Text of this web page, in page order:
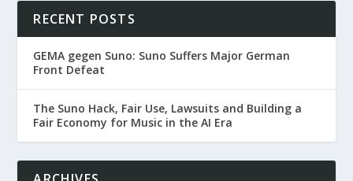
RECENT POSTS
GEMA gegen Suno: Suno Suffers Major German
Front Defeat
The Suno Hack, Fair Use, Lawsuits and Building a
Fair Economy for Music in the AI Era